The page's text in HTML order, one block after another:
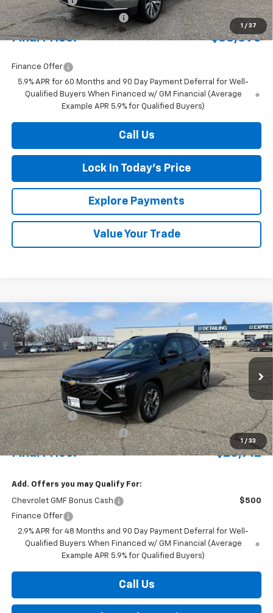
1 / 37
Price reduction below MSRP: -$3,709
Final Price: $88,896
Finance Offer
5.9% APR for 60 Months and 90 Day Payment Deferral for Well-
Qualified Buyers When Financed w/ GM Financial (Average
Example APR 5.9% for Qualified Buyers)
Call Us
Lock In Today's Price
Explore Payments
Value Your Trade
1 / 33
New 2026Chevrolet Trax
Special Offer
VIN:KL77LHEP7TC102647Stock:435221Model:1TU58
Courtesy Transportation Unit Ext. Int.
BUY FINANCE LEASE
MSRP:
$27,405
Document Fee
+$175
Price reduction below MSRP: -$668
Final Price: $26,912
Add. Offers you may Qualify For:
Chevrolet GMF Bonus Cash
$500
Finance Offer
2.9% APR for 48 Months and 90 Day Payment Deferral for Well-
Qualified Buyers When Financed w/ GM Financial (Average
Example APR 5.9% for Qualified Buyers)
Call Us
Compare Vehicle